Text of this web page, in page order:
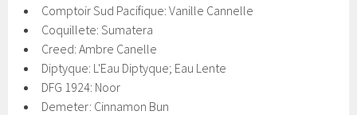
Comptoir Sud Pacifique: Vanille Cannelle
Coquillete: Sumatera
Creed: Ambre Canelle
Diptyque: L'Eau Diptyque; Eau Lente
DFG 1924: Noor
Demeter: Cinnamon Bun